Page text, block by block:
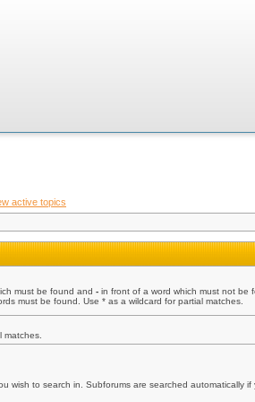
active topics
must be found and - in front of a word which must not
must be found. Use * as a wildcard for partial matches.
matches.
wish to search in. Subforums are searched automatically if